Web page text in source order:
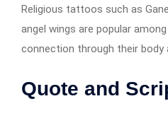
Religious tattoos such as
angel wings are popular
connection through their body
Quote and